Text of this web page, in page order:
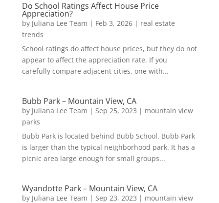
Do School Ratings Affect House Price
Appreciation?
by Juliana Lee Team | Feb 3, 2026| real estate
trends
School ratings do affect house prices, but they do not
appear to affect the appreciation rate. If you
carefully compare adjacent cities, one with...
Bubb Park – Mountain View, CA
by Juliana Lee Team | Sep 25, 2023 | mountain view
parks
Bubb Park is located behind Bubb School. Bubb Park
is larger than the typical neighborhood park. It has a
picnic area large enough for small groups...
Wyandotte Park – Mountain View, CA
by Juliana Lee Team | Sep 23, 2023 | mountain view